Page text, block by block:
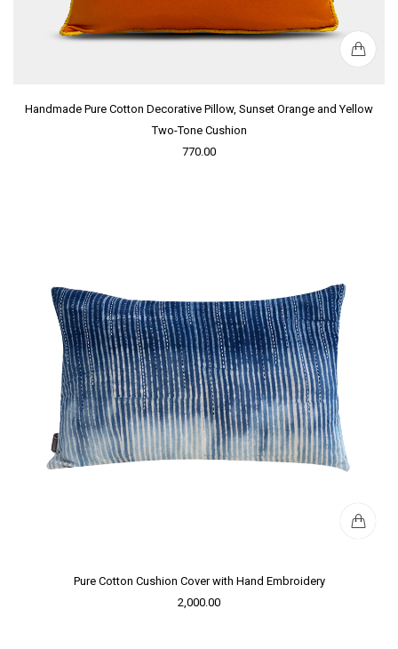
Handmade Pure Cotton Decorative Pillow, Sunset Orange and Yellow
Two-Tone Cushion
770.00
Pure Cotton Cushion Cover with Hand Embroidery
2,000.00